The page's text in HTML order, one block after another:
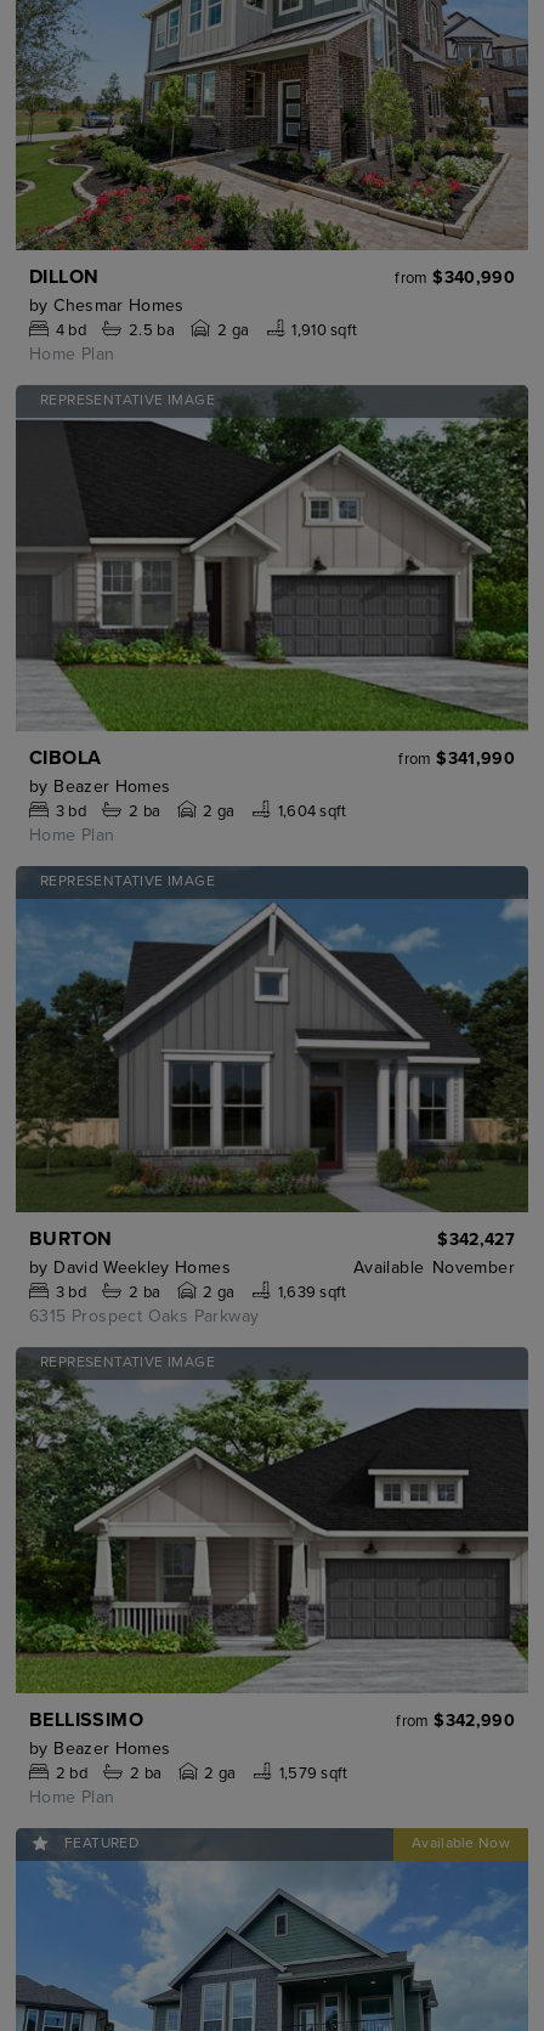
DILLON from $340,990
by Chesmar Homes
4bd 2.5 ba 2 ga 1,910 sqft
Home Plan
REPRESENTATIVE IMAGE
CIBOLA from $341,990
by Beazer Homes
3bd 2 ba 2 ga 1,604 sqft
Home Plan
REPRESENTATIVE IMAGE
BURTON
$342,427
by David Weekley Homes Available November
3bd 2 ba 2 ga 1,639 sqft
6315 Prospect Oaks Parkway
REPRESENTATIVE IMAGE
BELLISSIMO from $342,990
by Beazer Homes
2 bd 2 ba 2 ga 1,579 sqft
Home Plan
FEATURED